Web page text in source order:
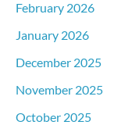
February 2026
January 2026
December 2025
November 2025
October 2025